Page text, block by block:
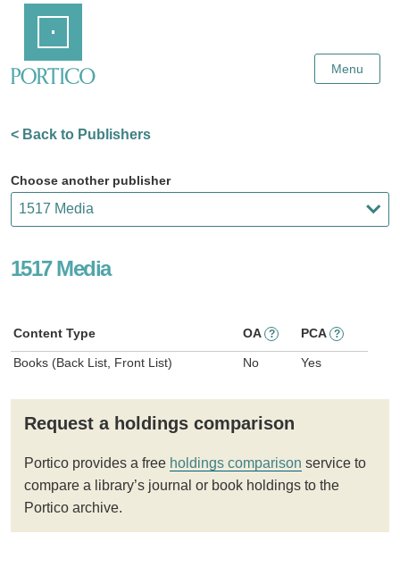
Content
Menu
< Back to Publishers
Choose another publisher
1517 Media
Content Type OA ? PCA ?
Books (Back List, Front List) No Yes
Request a holdings comparison
Portico provides a free holdings comparison service to
compare a library’s journal or book holdings to the
Portico archive.